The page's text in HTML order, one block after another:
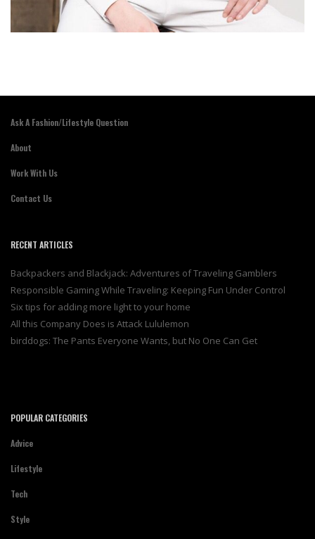
Ask A Fashion/Lifestyle Question
About
Work With Us
Contact Us
RECENT ARTICLES
Backpackers and Blackjack: Adventures of Traveling Gamblers
Responsible Gaming While Traveling: Keeping Fun Under Control
Six tips for adding more light to your home
All this Company Does is Attack Lululemon
birddogs: The Pants Everyone Wants, but No One Can Get
POPULAR CATEGORIES
Advice
Lifestyle
Tech
Style